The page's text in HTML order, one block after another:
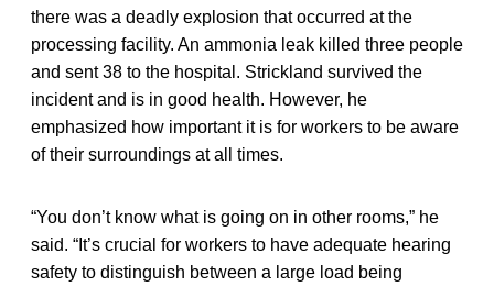
there was a deadly explosion that occurred at the
processing facility. An ammonia leak killed three people
and sent 38 to the hospital. Strickland survived the
incident and is in good health. However, he
emphasized how important it is for workers to be aware
of their surroundings at all times.
“You don’t know what is going on in other rooms,” he
said. “It’s crucial for workers to have adequate hearing
safety to distinguish between a large load being